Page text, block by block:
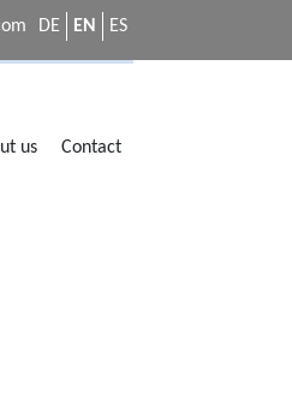
DE EN ES
us Contact